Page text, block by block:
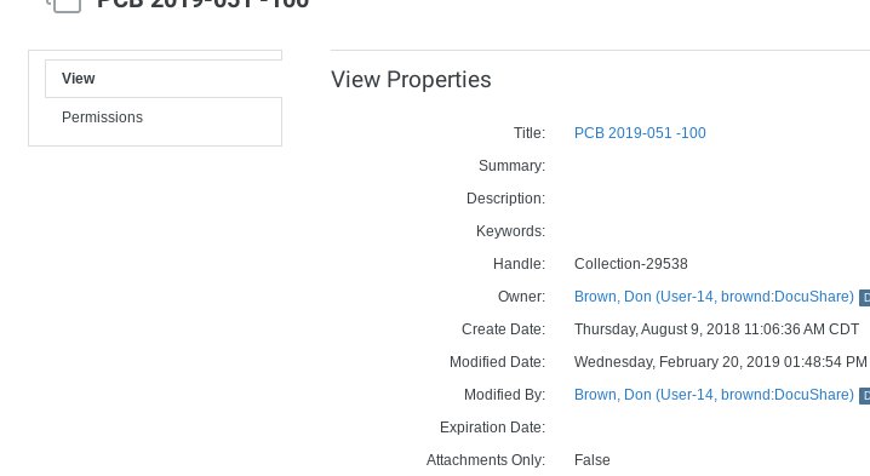
View
Permissions
View Properties
Title:
PCB 2019-051 -100
Summary:
Description:
Keywords:
Handle:
Collection-29538
Owner:
Brown, Don (User-14, brownd:DocuShare)
Create Date:
Thursday, August 9, 2018 11:06:36 AM CDT
Modified Date:
Wednesday, February 20, 2019 01:48:54 PM
Modified By:
Brown, Don (User-14, brownd:DocuShare)
Expiration Date:
Attachments Only:
False